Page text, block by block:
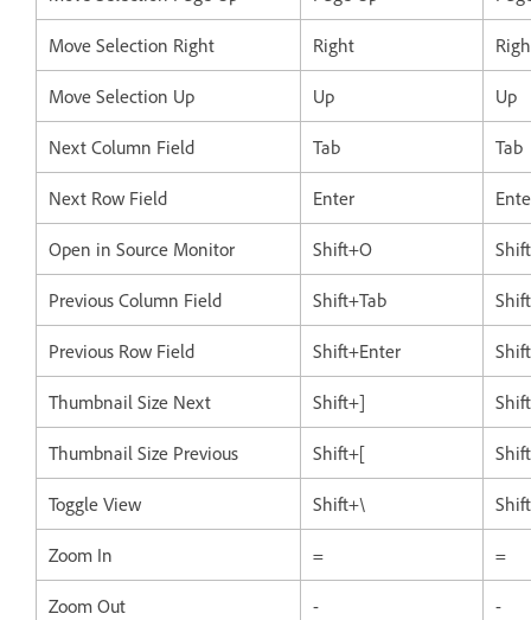
Move Selection Right Right
Move Selection Up Up Up
Next Column Field Tab Tab
Next Row Field Enter
Open in Source Monitor Shift+O
Previous Column Field Shift+Tab
Previous Row Field Shift+Enter
Thumbnail Size Next Shift+]
Thumbnail Size Previous Shift+[
Toggle View Shift+\
Zoom In = =
Zoom Out - -